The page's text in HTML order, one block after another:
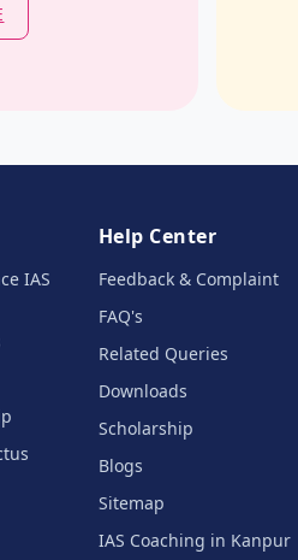
IAS
Help Center
Feedback & Complaint
FAQ's
Related Queries
Downloads
Scholarship
Blogs
Sitemap
IAS Coaching in Kanpur